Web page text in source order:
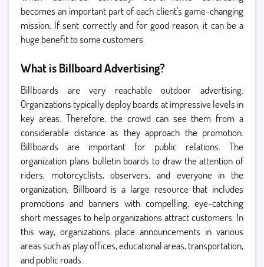
becomes an important part of each client's game-changing
mission. If sent correctly and for good reason, it can be a
huge benefit to some customers.
What is Billboard Advertising?
Billboards are very reachable outdoor advertising.
Organizations typically deploy boards at impressive levels in
key areas. Therefore, the crowd can see them from a
considerable distance as they approach the promotion.
Billboards are important for public relations. The
organization plans bulletin boards to draw the attention of
riders, motorcyclists, observers, and everyone in the
organization. Billboard is a large resource that includes
promotions and banners with compelling, eye-catching
short messages to help organizations attract customers. In
this way, organizations place announcements in various
areas such as play offices, educational areas, transportation,
and public roads.